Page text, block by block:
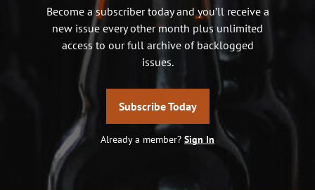
Become a subscriber today and you’ll receive a
new issue every other month plus unlimited
access to our full archive of backlogged
issues.
Subscribe Today
Already a member? Sign In